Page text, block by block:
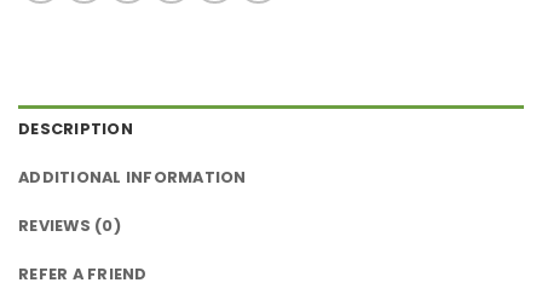
DESCRIPTION
ADDITIONAL INFORMATION
REVIEWS (0)
REFER A FRIEND